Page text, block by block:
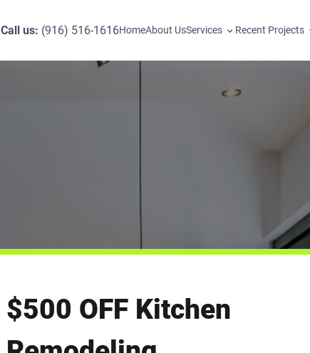
Call us: (916) 516-1616HomeAbout UsServices Recent Projects
$500 OFF Kitchen